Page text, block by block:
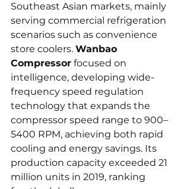
Southeast Asian markets, mainly
serving commercial refrigeration
scenarios such as convenience
store coolers. Wanbao
Compressor focused on
intelligence, developing wide-
frequency speed regulation
technology that expands the
compressor speed range to 900–
5400 RPM, achieving both rapid
cooling and energy savings. Its
production capacity exceeded 21
million units in 2019, ranking